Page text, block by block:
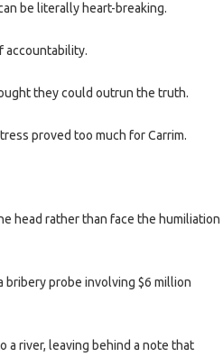
be literally heart-breaking.
accountability.
they could outrun the truth.
proved too much for Carrim.
head rather than face the humiliation
bribery probe involving $6 million
a river, leaving behind a note that